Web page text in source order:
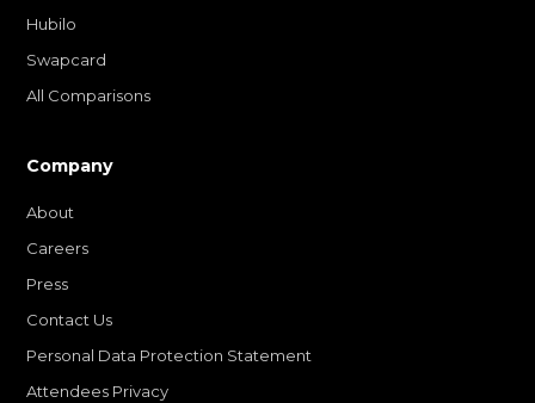
Hubilo
Swapcard
All Comparisons
Company
About
Careers
Press
Contact Us
Personal Data Protection Statement
Attendees Privacy